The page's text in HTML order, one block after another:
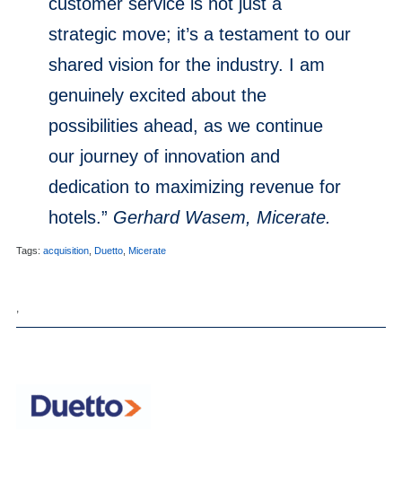
strategic move; it’s a testament to our
shared vision for the industry. I am
genuinely excited about the
possibilities ahead, as we continue
our journey of innovation and
dedication to maximizing revenue for
hotels.” Gerhard Wasem, Micerate.
Tags: acquisition Duetto Micerate